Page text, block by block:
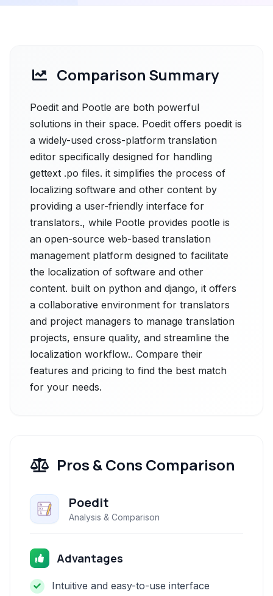
Comparison Summary
Poedit and Pootle are both powerful
solutions in their space. Poedit offers poedit is
a widely-used cross-platform translation
editor specifically designed for handling
gettext .po files. it simplifies the process of
localizing software and other content by
providing a user-friendly interface for
translators., while Pootle provides pootle is
an open-source web-based translation
management platform designed to facilitate
the localization of software and other
content. built on python and django, it offers
a collaborative environment for translators
and project managers to manage translation
projects, ensure quality, and streamline the
localization workflow.. Compare their
features and pricing to find the best match
for your needs.
Pros & Cons Comparison
Poedit
Analysis & Comparison
Advantages
Intuitive and easy-to-use interface